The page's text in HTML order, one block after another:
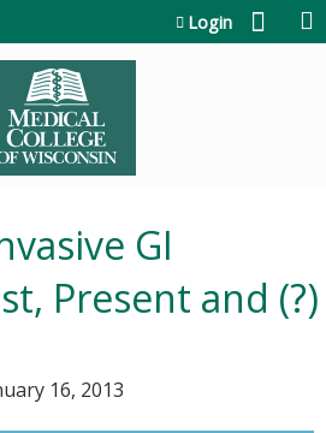
Login
GI
Present and (?)
16, 2013